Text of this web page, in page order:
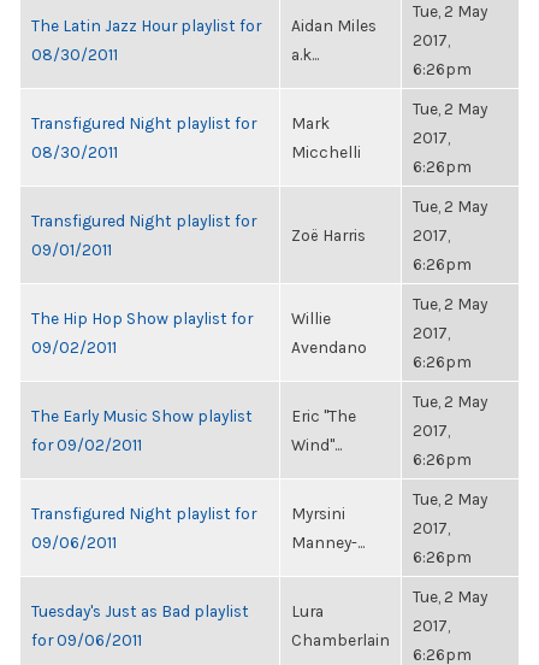
The Latin Jazz Hour playlist for
08/30/2011
Aidan Miles
a.k...
Tue, 2 May
2017,
6:26pm
Transfigured Night playlist for
08/30/2011
Mark
Micchelli
Tue, 2 May
2017,
6:26pm
Transfigured Night playlist for
09/01/2011
Zoë Harris
Tue, 2 May
2017,
6:26pm
The Hip Hop Show playlist for
09/02/2011
Willie
Avendano
Tue, 2 May
2017,
6:26pm
The Early Music Show playlist
for 09/02/2011
Eric "The
Wind"...
Tue, 2 May
2017,
6:26pm
Transfigured Night playlist for
09/06/2011
Myrsini
Manney-...
Tue, 2 May
2017,
6:26pm
Tuesday's Just as Bad playlist
for 09/06/2011
Lura
Chamberlain
Tue, 2 May
2017,
6:26pm